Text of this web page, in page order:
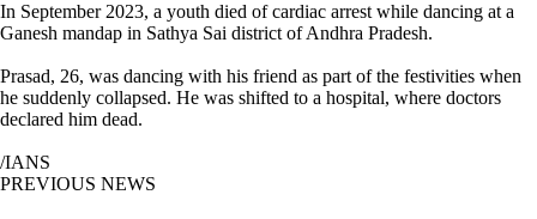
In September 2023, a youth died of cardiac arrest while dancing at a
Ganesh mandap in Sathya Sai district of Andhra Pradesh.
Prasad, 26, was dancing with his friend as part of the festivities when
he suddenly collapsed. He was shifted to a hospital, where doctors
declared him dead.
/IANS
PREVIOUS NEWS